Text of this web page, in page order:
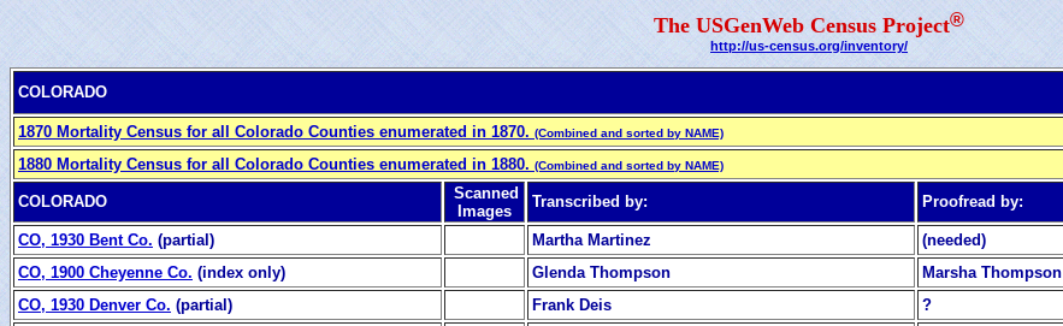
The USGenWeb Census Project®
http://us-census.org/inventory/
COLORADO
1870 Mortality Census for all Colorado Counties enumerated in 1870. (Combined and sorted by NAME)
1880 Mortality Census for all Colorado Counties enumerated in 1880. (Combined and sorted by NAME)
COLORADO
Scanned
Images
Transcribed by: Proofread by:
CO, 1930 Bent Co. (partial) Martha Martinez
(needed)
CO, 1900 Cheyenne Co. (index only) Glenda Thompson
Marsha Thompson
CO, 1930 Denver Co. (partial) Frank Deis
?